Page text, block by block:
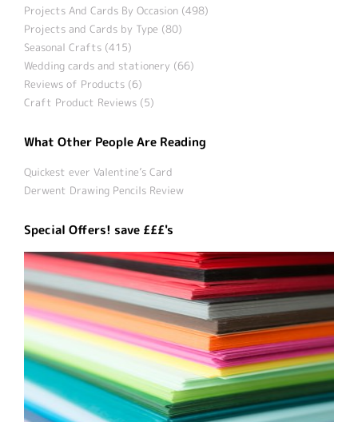
Projects And Cards By Occasion (498)
Projects and Cards by Type (80)
Seasonal Crafts (415)
Wedding cards and stationery (66)
Reviews of Products (6)
Craft Product Reviews (5)
What Other People Are Reading
Quickest ever Valentine’s Card
Derwent Drawing Pencils Review
Special Offers! save £££'s